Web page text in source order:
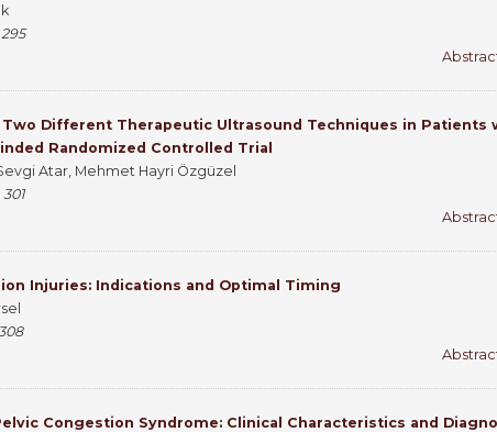
Different Therapeutic Ultrasound Techniques in Patients
Randomized Controlled Trial
Atar, Mehmet Hayri Özgüzel
Injuries: Indications and Optimal Timing
Congestion Syndrome: Clinical Characteristics and